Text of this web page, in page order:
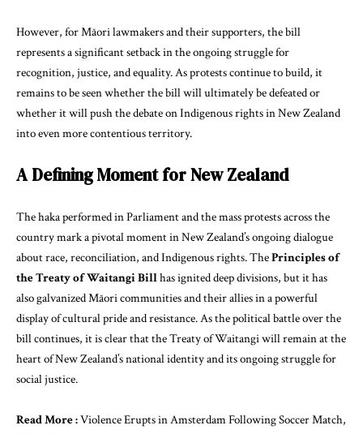
However, for Māori lawmakers and their supporters, the bill
represents a significant setback in the ongoing struggle for
recognition, justice, and equality. As protests continue to build, it
remains to be seen whether the bill will ultimately be defeated or
whether it will push the debate on Indigenous rights in New Zealand
into even more contentious territory.
A Defining Moment for New Zealand
The haka performed in Parliament and the mass protests across the
country mark a pivotal moment in New Zealand’s ongoing dialogue
about race, reconciliation, and Indigenous rights. ThePrinciples of
the Treaty of Waitangi Billhas ignited deep divisions, but it has
also galvanized Māori communities and their allies in a powerful
display of cultural pride and resistance. As the political battle over the
bill continues, it is clear that the Treaty of Waitangi will remain at the
heart of New Zealand’s national identity and its ongoing struggle for
social justice.
Read More :Violence Erupts in Amsterdam Following Soccer Match,